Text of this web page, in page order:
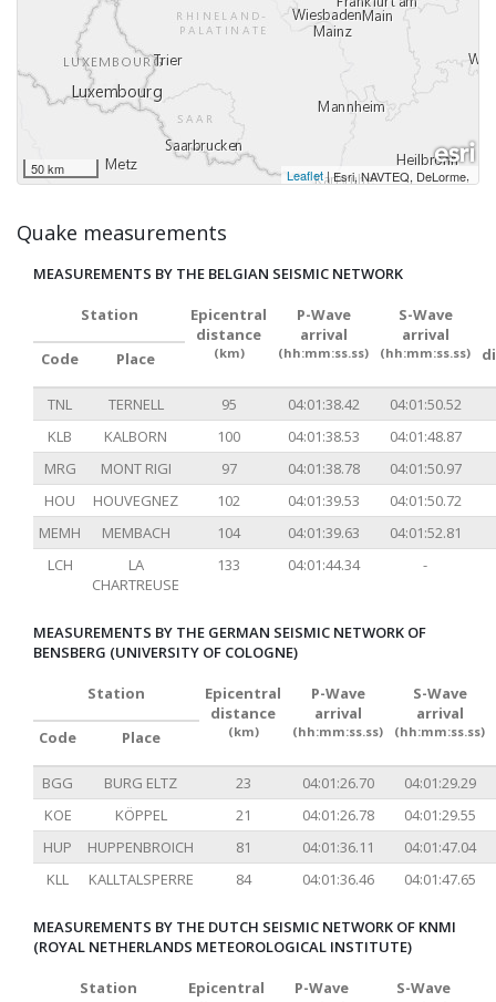
50 km Leaflet|Esri, NAVTEQ, DeLorme,
Quake measurements
MEASUREMENTS BY THE BELGIAN SEISMIC NETWORK
Station
Epicentral
distance
(km)
P-Wave
arrival
(hh:mm:ss.ss)
S-Wave
arrival
(hh:mm:ss.ss)
Code Place
TNL TERNELL 95 04:01:38.42
04:01:50.52
KLB
KALBORN 100 04:01:38.53
04:01:48.87
MRG
MONT RIGI 97 04:01:38.78
04:01:50.97
HOU
HOUVEGNEZ 102 04:01:39.53
04:01:50.72
MEMH
MEMBACH 104 04:01:39.63
04:01:52.81
LCH
LA
CHARTREUSE
133 04:01:44.34 -
MEASUREMENTS BY THE GERMAN SEISMIC NETWORK OF
BENSBERG (UNIVERSITY OF COLOGNE)
Station
Epicentral
distance
(km)
P-Wave
arrival
(hh:mm:ss.ss)
S-Wave
arrival
(hh:mm:ss.ss)
Code Place
BGG BURG ELTZ 23 04:01:26.70
04:01:29.29
KOE
KÖPPEL 21 04:01:26.78
04:01:29.55
HUP
HUPPENBROICH 81 04:01:36.11
04:01:47.04
KLL
KALLTALSPERRE 84 04:01:36.46 04:01:47.65
MEASUREMENTS BY THE DUTCH SEISMIC NETWORK OF KNMI
(ROYAL NETHERLANDS METEOROLOGICAL INSTITUTE)
Station
Epicentral
P-Wave
S-Wave